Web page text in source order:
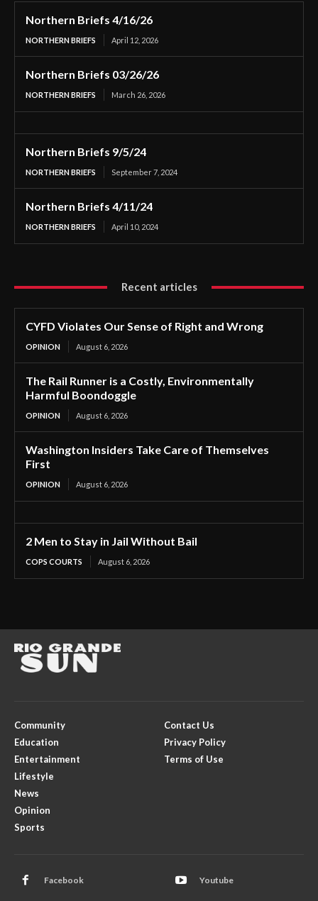
Northern Briefs 4/16/26
NORTHERN BRIEFS April 12, 2026
Northern Briefs 03/26/26
NORTHERN BRIEFS March 26, 2026
Northern Briefs 9/5/24
NORTHERN BRIEFS September 7, 2024
Northern Briefs 4/11/24
NORTHERN BRIEFS April 10, 2024
Recent articles
CYFD Violates Our Sense of Right and Wrong
OPINION August 6, 2026
The Rail Runner is a Costly, Environmentally
Harmful Boondoggle
OPINION August 6, 2026
Washington Insiders Take Care of Themselves
First
OPINION August 6, 2026
2 Men to Stay in Jail Without Bail
COPS COURTS August 6, 2026
Community
Education
Entertainment
Lifestyle
News
Opinion
Sports
Contact Us
Privacy Policy
Terms of Use
Facebook Youtube